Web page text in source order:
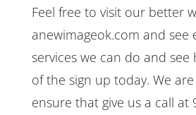
Feel free to visit our better
anewimageok.com and see
services we can do and see
of the sign up today. We
ensure that give us a call at